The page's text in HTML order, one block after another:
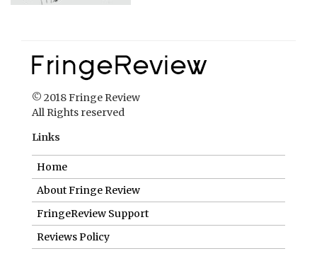
About Fringe Review
FringeReview Support
Reviews Policy
Contact Us
Login
Help us to keep FringeReview free.
Make a donation to show you value what we do.